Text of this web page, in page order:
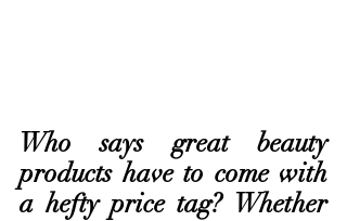
Who says great beauty
products have to come with
a hefty price tag? Whether